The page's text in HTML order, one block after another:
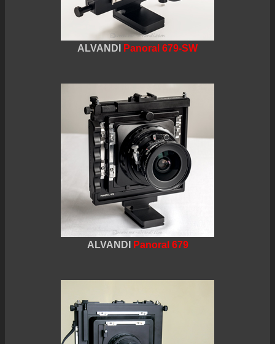
ALVANDI Panoral 679-SW
ALVANDI Panoral 679